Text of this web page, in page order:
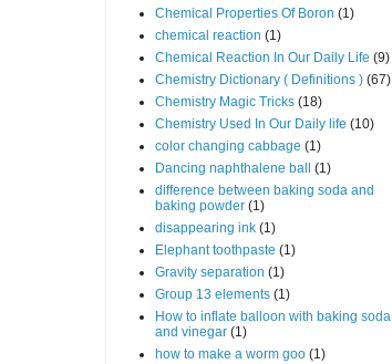
Chemical Properties Of Boron (1)
chemical reaction (1)
Chemical Reaction In Our Daily Life (9)
Chemistry Dictionary ( Definitions ) (67)
Chemistry Magic Tricks (18)
Chemistry Used In Our Daily life (10)
color changing cabbage (1)
Dancing naphthalene ball
(1)
difference between baking soda and
baking powder (1)
disappearing ink (1)
Elephant toothpaste (1)
Gravity separation (1)
Group 13 elements (1)
How to inflate balloon with baking soda
and vinegar (1)
how to make a worm goo (1)